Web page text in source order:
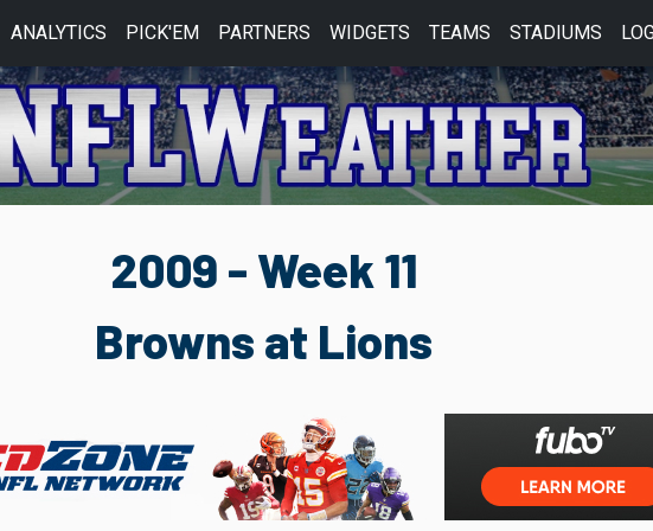
ANALYTICS PICK'EM PARTNERS WIDGETS TEAMS STADIUMS
2009 - Week 11
Browns at Lions